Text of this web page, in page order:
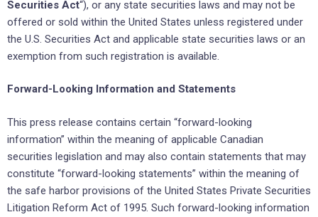
Securities Act“), or any state ‎securities laws and may not be
offered or ‎sold within the United States unless registered under
the U.S. ‎Securities Act and applicable state securities laws or an
‎exemption from such registration is available.‎
Forward-Looking Information and Statements
This press release contains certain “forward-looking
information” within the meaning of applicable ‎Canadian
securities ‎legislation and may also contain statements that may
constitute “forward-looking ‎statements” within the meaning of
‎the safe harbor provisions of the United States Private Securities
‎Litigation Reform Act of 1995. Such forward-looking ‎information